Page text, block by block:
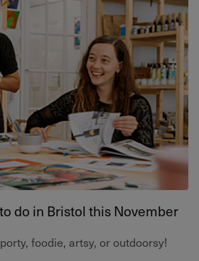
do in Bristol this November
foodie, artsy, or outdoorsy!